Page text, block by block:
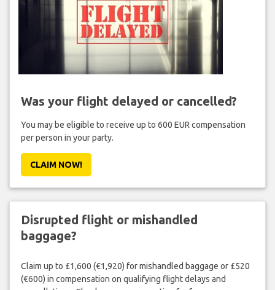
Was your flight delayed or cancelled?
You may be eligible to receive up to 600 EUR compensation
per person in your party.
CLAIM NOW!
Disrupted flight or mishandled
baggage?
Claim up to £1,600 (€1,920) for mishandled baggage or £520
(€600) in compensation on qualifying flight delays and